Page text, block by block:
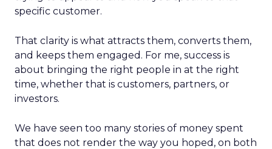
specific customer.
That clarity is what attracts them, converts them,
and keeps them engaged. For me, success is
about bringing the right people in at the right
time, whether that is customers, partners, or
investors.
We have seen too many stories of money spent
that does not render the way you hoped, on both